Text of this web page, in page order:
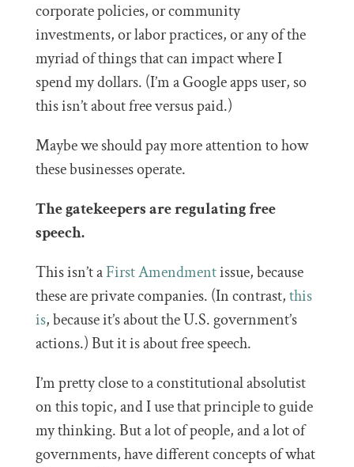
corporate policies, or community
investments, or labor practices, or any of the
myriad of things that can impact where I
spend my dollars. (I’m a Google apps user, so
this isn’t about free versus paid.)
Maybe we should pay more attention to how
these businesses operate.
The gatekeepers are regulating free
speech.
This isn’t aFirst Amendmentissue, because
these are private companies. (In contrast,this
is, because it’s about the U.S. government’s
actions.) But it is about free speech.
I’m pretty close to a constitutional absolutist
on this topic, and I use that principle to guide
my thinking. But a lot of people, and a lot of
governments, have different concepts of what